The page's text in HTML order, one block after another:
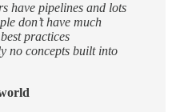
have pipelines and lots
don’t have much
practices
no concepts built into